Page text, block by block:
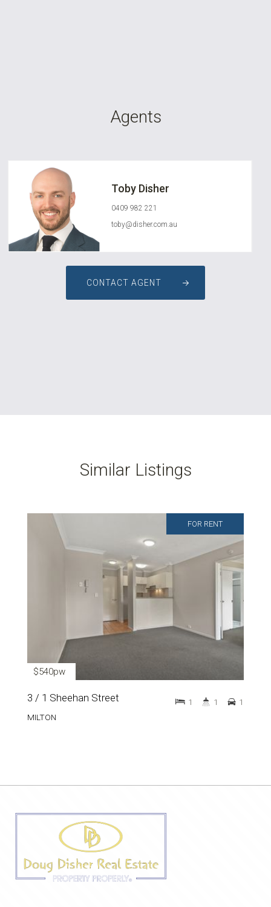
Agents
Toby Disher
0409 982 221
toby@disher.com.au
CONTACT AGENT
Similar Listings
FOR RENT
$540pw
3 / 1 Sheehan Street
MILTON
1 1 1